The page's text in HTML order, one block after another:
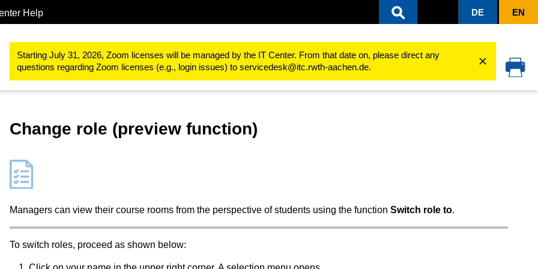
Help DE EN
Starting July 31, 2026, Zoom licenses will be managed by the IT Center. From that date on, please direct any
questions regarding Zoom licenses (e.g., login issues) to servicedesk@itc.rwth-aachen.de.
Study & teaching RWTHmoodle Participant management and groups Participant and permissions management
Change role (preview function)
Managers can view their course rooms from the perspective of students using the function Switch role to.
To switch roles, proceed as shown below: